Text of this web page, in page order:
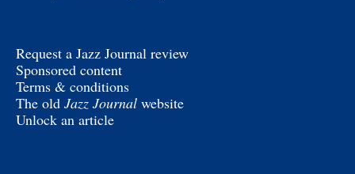
Request a Jazz Journal review
Sponsored content
Terms & conditions
The old Jazz Journal website
Unlock an article